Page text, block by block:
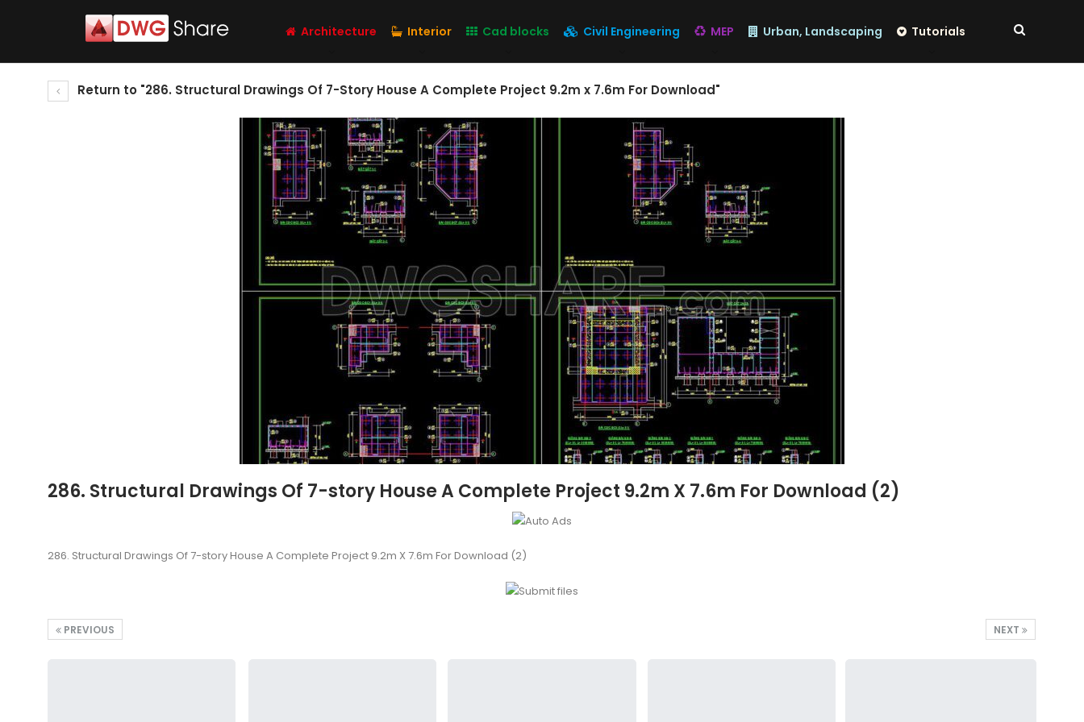
Architecture Interior Cad blocks Civil Engineering MEP Urban, Landscaping Tutorials
Return to "286. Structural Drawings Of 7-Story House A Complete Project 9.2m x 7.6m For Download"
286. Structural Drawings Of 7-story House A Complete Project 9.2m X 7.6m For Download (2)
286. Structural Drawings Of 7-story House A Complete Project 9.2m X 7.6m For Download (2)
NEXT
PREVIOUS